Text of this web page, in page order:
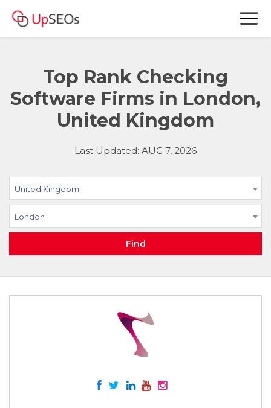
Top Rank Checking
Software Firms in London,
United Kingdom
Last Updated: AUG 7, 2026
United Kingdom
London
Find